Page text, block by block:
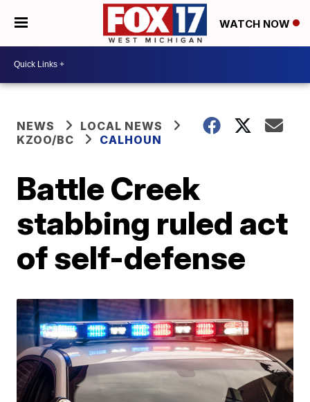
WATCH NOW
NEWS
LOCAL NEWS
KZOO/BC
CALHOUN
Battle Creek
stabbing ruled act
of self-defense